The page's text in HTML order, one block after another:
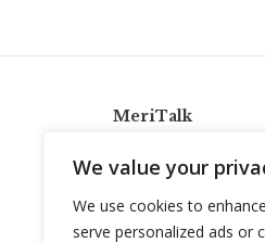
We value your
We use cookies to
serve personalized ads or
MeriTalk
info@meritalk.com
Twitter
LinkedIn